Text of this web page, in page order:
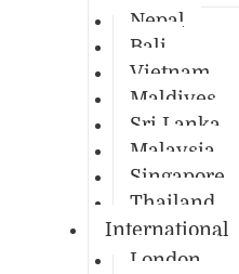
Nepal
Bali
Vietnam
Maldives
Sri Lanka
Malaysia
Singapore
Thailand
International
London